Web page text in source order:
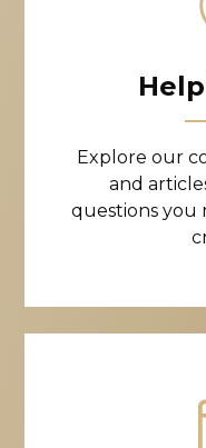
Explore our
and
questions you